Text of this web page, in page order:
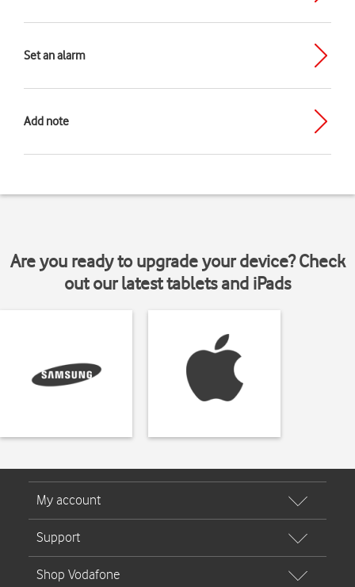
Set an alarm
Add note
Are you ready to upgrade your device? Check
out our latest tablets and iPads